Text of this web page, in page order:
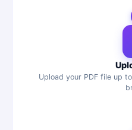
Upload your PDF file up